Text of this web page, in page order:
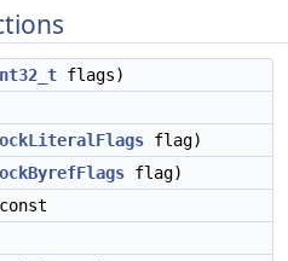
flags)
flag)
flag)